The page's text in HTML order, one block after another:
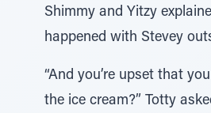
Shimmy and Yitzy
happened with Stevey
“And you’re upset that
the ice cream?” Totty